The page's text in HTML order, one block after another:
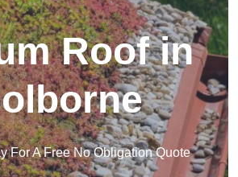
Roof in
For A Free No Obligation Quote